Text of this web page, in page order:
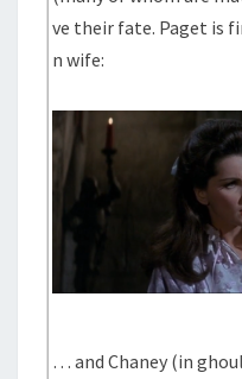
ve their fate. Paget is
n wife:
… and Chaney (in